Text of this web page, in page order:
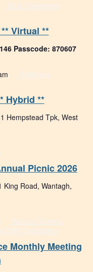
Virtual **
Tech Committee
Passcode: 870607
Hybrid **
Traditions
Hempstead Tpk, West
Picnic 2026
King Road, Wantagh,
Monthly Meeting
Nassau General
GSR Orientation